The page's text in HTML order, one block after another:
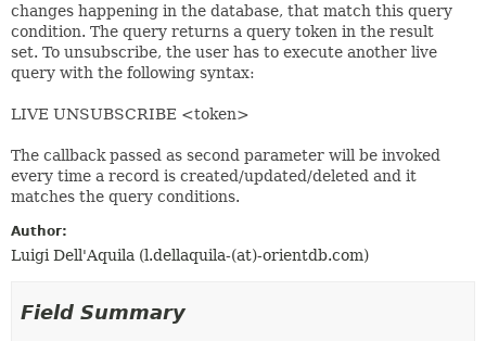
changes happening in the database, that match this query
condition. The query returns a query token in the result
set. To unsubscribe, the user has to execute another live
query with the following syntax:
LIVE UNSUBSCRIBE <token>
The callback passed as second parameter will be invoked
every time a record is created/updated/deleted and it
matches the query conditions.
Author:
Luigi Dell'Aquila (l.dellaquila-(at)-orientdb.com)
Field Summary